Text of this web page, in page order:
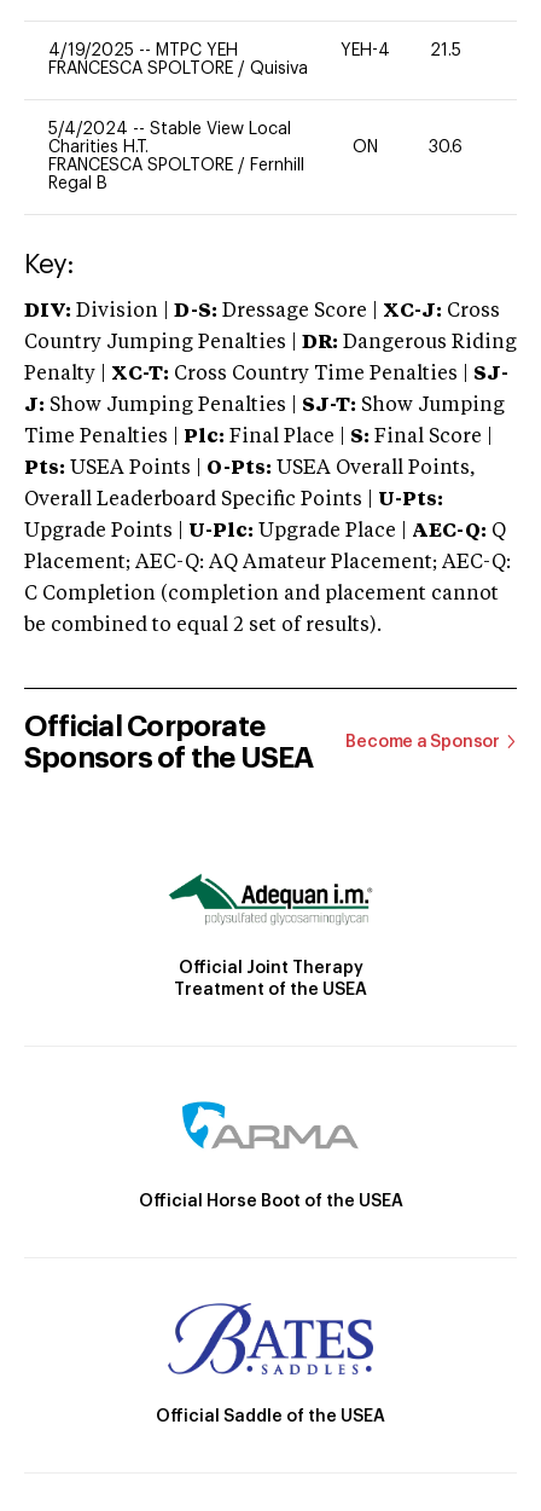
4/19/2025 -- MTPC YEH
FRANCESCA SPOLTORE / Quisiva
YEH-4 21.5
5/4/2024 -- Stable View Local
Charities H.T.
FRANCESCA SPOLTORE / Fernhill
Regal B
ON 30.6
Key:
DIV: Division | D-S: Dressage Score | XC-J: Cross
Country Jumping Penalties |
DR: Dangerous Riding
Penalty | XC-T: Cross Country Time Penalties | SJ-
J: Show Jumping Penalties | SJ-T: Show Jumping
Time Penalties |
Plc: Final Place | S: Final Score |
Pts: USEA Points | O-Pts: USEA Overall Points,
Overall Leaderboard Specific Points | U-Pts:
Upgrade Points | U-Plc: Upgrade Place | AEC-Q: Q
Placement; AEC-Q: AQ Amateur Placement; AEC-Q:
C Completion (completion and placement cannot
be combined to equal 2 set of results).
Official Corporate
Sponsors of the USEA
Become a Sponsor
Official Joint Therapy
Treatment of the USEA
Official Horse Boot of the USEA
Official Saddle of the USEA